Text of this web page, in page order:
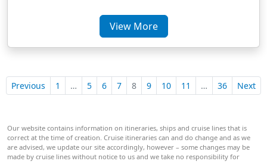
View More
Previous 1 … 5 6 7 8 9 10 11 … 36 Next
Our website contains information on itineraries, ships and cruise lines that is
correct at the time of creation. Cruise itineraries can and do change and as we
are advised, we update our site accordingly, however – some changes may be
made by cruise lines without notice to us and we take no responsibility for